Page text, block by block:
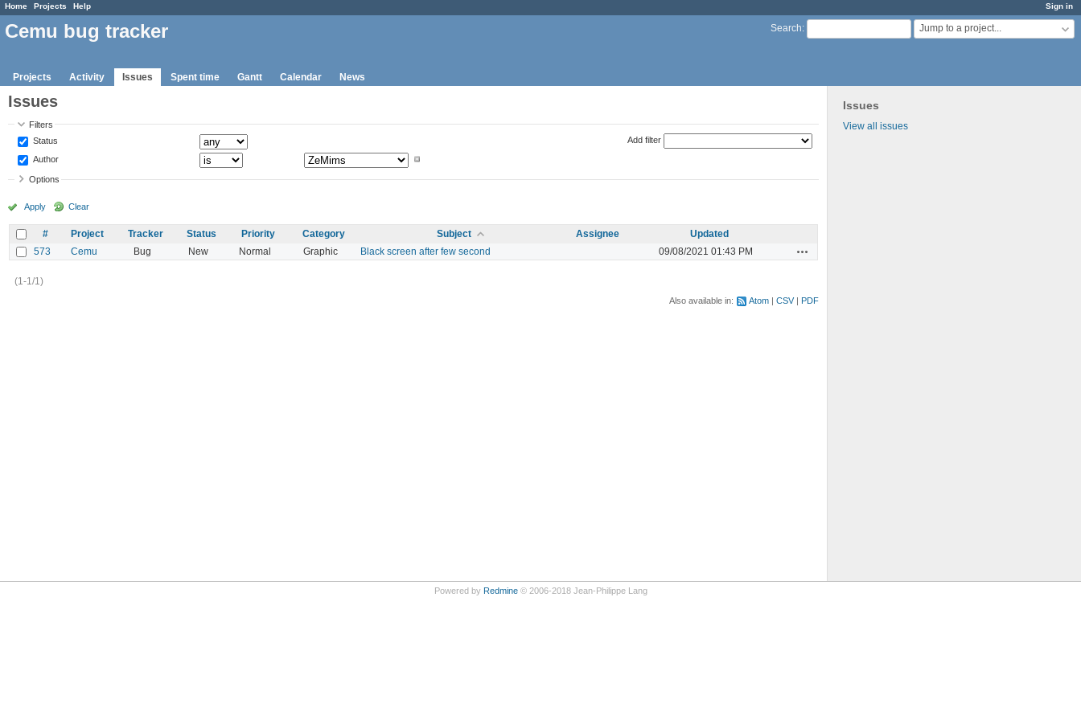
Sign in
Home Projects Help
Search: Jump to a project...
Cemu bug tracker
Projects Activity Issues Spent time Gantt Calendar News
Issues
View all issues
Issues
Filters
Status
Author
Add filter
Options
Apply Clear
# Project Tracker Status Priority Category Subject Assignee
Updated
573
Cemu Bug New Normal Graphic Black screen after few second 09/08/2021 01:43 PM
(1-1/1)
Also available in: Atom CSV PDF
Powered by Redmine© 2006-2018 Jean-Philippe Lang